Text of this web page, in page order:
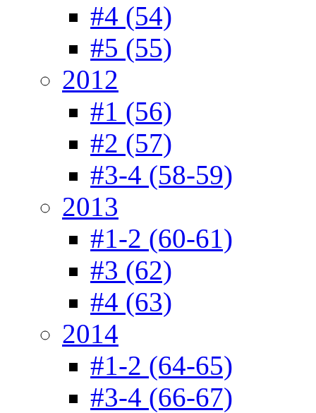
#4 (54)
#5 (55)
2012
#1 (56)
#2 (57)
#3-4 (58-59)
2013
#1-2 (60-61)
#3 (62)
#4 (63)
2014
#1-2 (64-65)
#3-4 (66-67)